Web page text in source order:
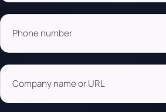
Phone number
Company name or URL